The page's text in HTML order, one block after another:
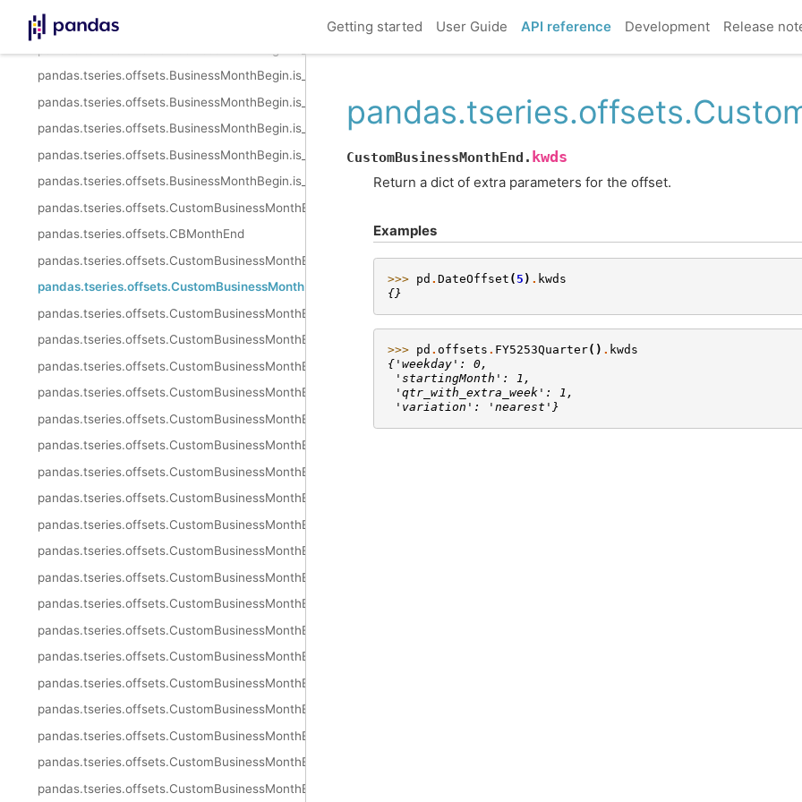
Getting started User Guide API reference Development Release
pandas.tseries.offsets.BusinessMonthBegin.__call__
pandas.tseries.offsets.BusinessMonthBegin.is_month_end
pandas.tseries.offsets.BusinessMonthBegin.is_quarter_start
pandas.tseries.offsets.BusinessMonthBegin.is_quarter_end
pandas.tseries.offsets.BusinessMonthBegin.is_year_start
pandas.tseries.offsets.BusinessMonthBegin.is_year_end
pandas.tseries.offsets.CustomBusinessMonthEnd
pandas.tseries.offsets.CBMonthEnd
pandas.tseries.offsets.CustomBusinessMonthEnd.freqstr
pandas.tseries.offsets.CustomBusinessMonthEnd.kwds
pandas.tseries.offsets.CustomBusinessMonthEnd.m_offset
pandas.tseries.offsets.CustomBusinessMonthEnd.name
pandas.tseries.offsets.CustomBusinessMonthEnd.nanos
pandas.tseries.offsets.CustomBusinessMonthEnd.normalize
pandas.tseries.offsets.CustomBusinessMonthEnd.rule_code
pandas.tseries.offsets.CustomBusinessMonthEnd.n
pandas.tseries.offsets.CustomBusinessMonthEnd.weekmask
pandas.tseries.offsets.CustomBusinessMonthEnd.calendar
pandas.tseries.offsets.CustomBusinessMonthEnd.holidays
pandas.tseries.offsets.CustomBusinessMonthEnd.apply
pandas.tseries.offsets.CustomBusinessMonthEnd.apply_index
pandas.tseries.offsets.CustomBusinessMonthEnd.copy
pandas.tseries.offsets.CustomBusinessMonthEnd.isAnchored
pandas.tseries.offsets.CustomBusinessMonthEnd.onOffset
pandas.tseries.offsets.CustomBusinessMonthEnd.is_anchored
pandas.tseries.offsets.CustomBusinessMonthEnd.is_on_offset
pandas.tseries.offsets.CustomBusinessMonthEnd.__call__
pandas.tseries.offsets.CustomBusinessMonthEnd.is_month_start
pandas.tseries.offsets.CustomBusinessMonthEnd.is_month_end
CustomBusinessMonthEnd. kwds
Return a dict of extra parameters for the offset.
Examples
>>> pd . DateOffset ( 5 ) . kwds
{}
>>> pd . offsets . FY5253Quarter() . kwds
{'weekday': 0,
'startingMonth': 1,
'qtr_with_extra_week': 1,
'variation': 'nearest'}